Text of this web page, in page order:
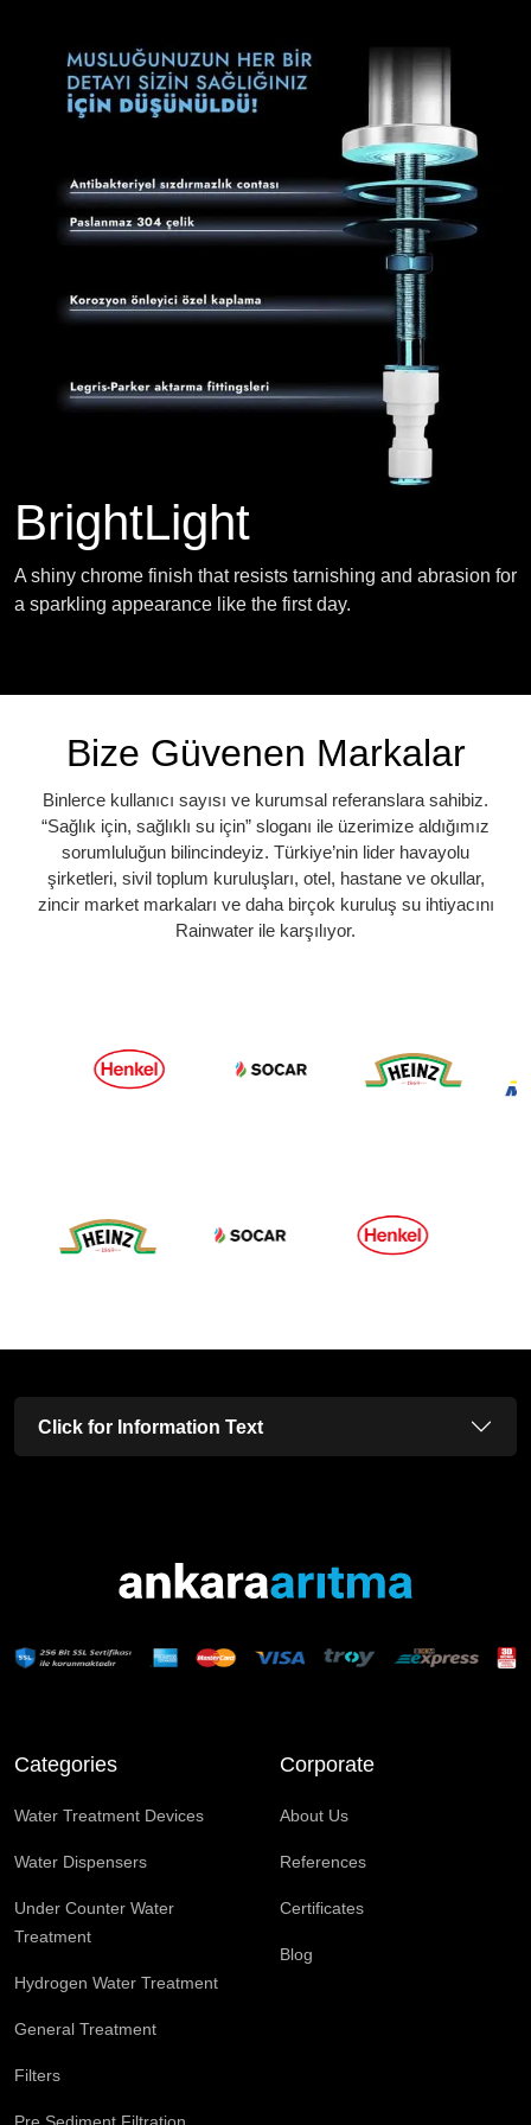
BrightLight
A shiny chrome finish that resists tarnishing and abrasion for
a sparkling appearance like the first day.
Bize Güvenen Markalar
Binlerce kullanıcı sayısı ve kurumsal referanslara sahibiz.
“Sağlık için, sağlıklı su için” sloganı ile üzerimize aldığımız
sorumluluğun bilincindeyiz. Türkiye’nin lider havayolu
şirketleri, sivil toplum kuruluşları, otel, hastane ve okullar,
zincir market markaları ve daha birçok kuruluş su ihtiyacını
Rainwater ile karşılıyor.
Click for Information Text
Categories
Water Treatment Devices
Water Dispensers
Under Counter Water
Treatment
Hydrogen Water Treatment
General Treatment
Filters
Corporate
About Us
References
Certificates
Blog